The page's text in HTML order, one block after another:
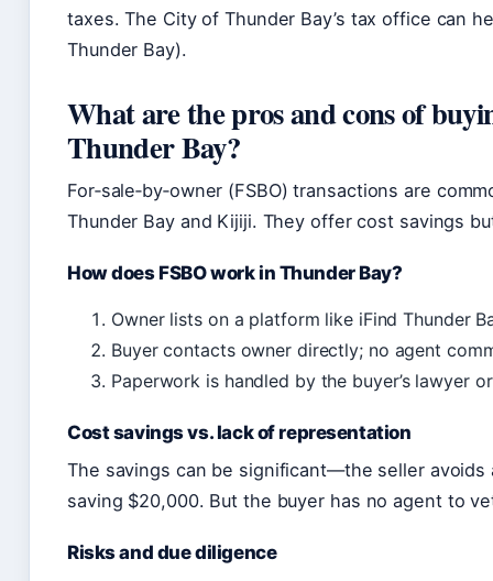
taxes. The City of Thunder Bay’s tax office can
Thunder Bay).
What are the pros and cons of
Thunder Bay?
For‑sale‑by‑owner (FSBO) transactions are
Thunder Bay and Kijiji. They offer cost savings
How does FSBO work in Thunder Bay?
Owner lists on a platform like iFind Thunder
Buyer contacts owner directly; no agent
Paperwork is handled by the buyer’s lawyer
Cost savings vs. lack of representation
The savings can be significant—the seller avoids
saving $20,000. But the buyer has no agent to
Risks and due diligence